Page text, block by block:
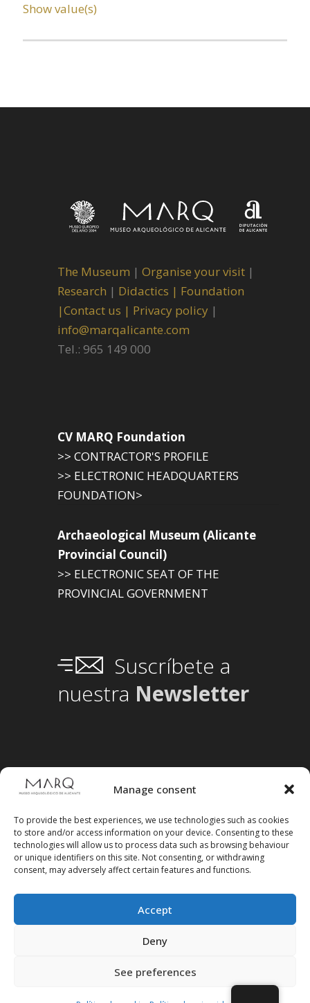
Manage consent
To provide the best experiences, we use technologies such as cookies
to store and/or access information on your device. Consenting to these
technologies will allow us to process data such as browsing behaviour
or unique identifiers on this site. Not consenting, or withdrawing
consent, may adversely affect certain features and functions.
Accept
Deny
See preferences
Show value(s)
The Museum | Organise your visit |
Research | Didactics | Foundation
|Contact us | Privacy policy |
info@marqalicante.com
Tel.: 965 149 000
CV MARQ Foundation
>> CONTRACTOR'S PROFILE
>> ELECTRONIC HEADQUARTERS
FOUNDATION>
Archaeological Museum (Alicante
Provincial Council)
>> ELECTRONIC SEAT OF THE
PROVINCIAL GOVERNMENT
Suscríbete a
nuestra Newsletter
Follow us on social media